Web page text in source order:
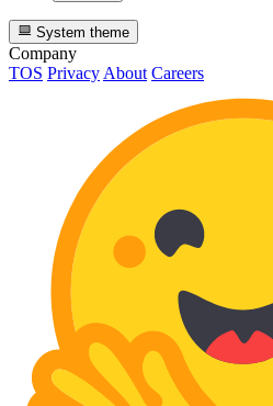
System theme
Company
TOS Privacy About Careers